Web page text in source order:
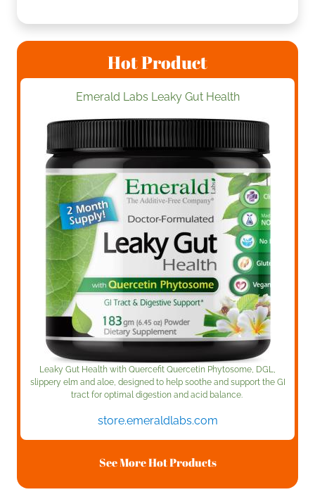
Hot Product
Emerald Labs Leaky Gut Health
Leaky Gut Health with Quercefit Quercetin Phytosome, DGL,
slippery elm and aloe, designed to help soothe and support the GI
tract for optimal digestion and acid balance.
store.emeraldlabs.com
See More Hot Products